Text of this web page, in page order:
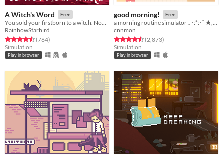
A Witch's Word Free
You sold your firstborn to a witch. Now she helps you find a mate.
RainbowStarbird
Rated 4.5 out of 5 stars
(764total ratings
)
Simulation
Play in browser
good morning! Free
a morning routine simulator ｡･:*:･ﾟ★,｡･
cnnmon
Rated 4.6 out of 5 stars
(2,873total ratings
)
Simulation
Play in browser